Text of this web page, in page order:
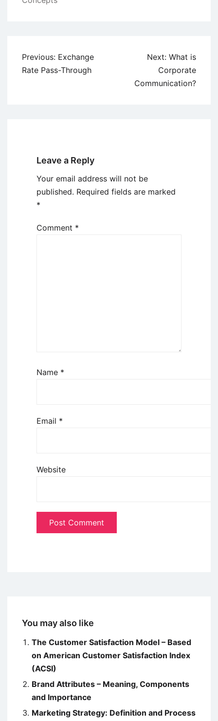
Post
navigation
Previous: Exchange
Rate Pass-Through
Next: What is
Corporate
Communication?
Leave a Reply
Your email address will not be
published. Required fields are marked
*
Comment *
Name *
Email *
Website
You may also like
The Customer Satisfaction Model – Based
on American Customer Satisfaction Index
(ACSI)
Brand Attributes – Meaning, Components
and Importance
Marketing Strategy: Definition and Process